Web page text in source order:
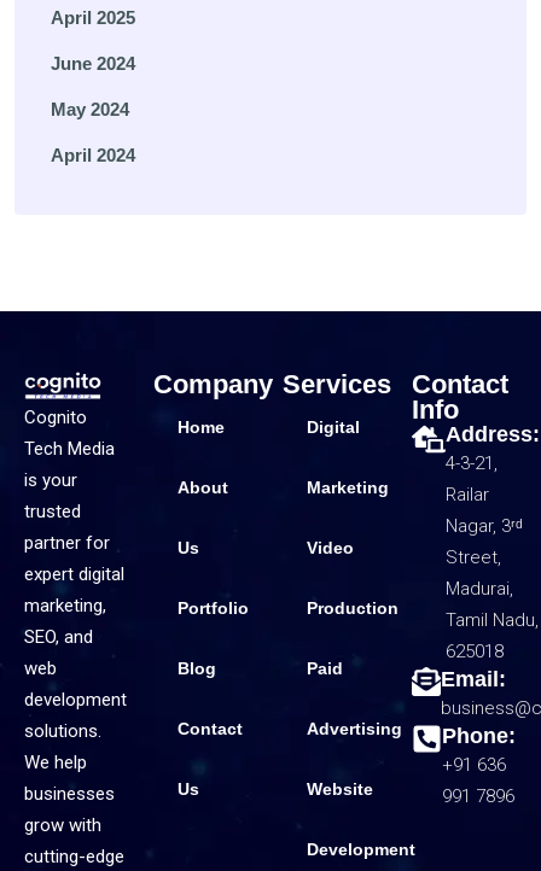
April 2025
June 2024
May 2024
April 2024
Cognito
Tech Media
is your
trusted
partner for
expert digital
marketing,
SEO, and
web
development
solutions.
We help
businesses
grow with
cutting-edge
Company
Home
About
Us
Portfolio
Blog
Contact
Us
Services
Digital
Marketing
Video
Production
Paid
Advertising
Website
Development
Contact
Info
Address:
4-3-21,
Railar
Nagar, 3ʳᵈ
Street,
Madurai,
Tamil Nadu,
625018
Email:
Phone:
+91 636
991 7896